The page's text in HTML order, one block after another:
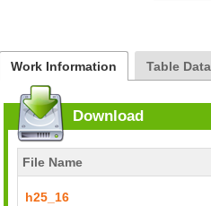
Work Information Table
Download
File Name
h25_16